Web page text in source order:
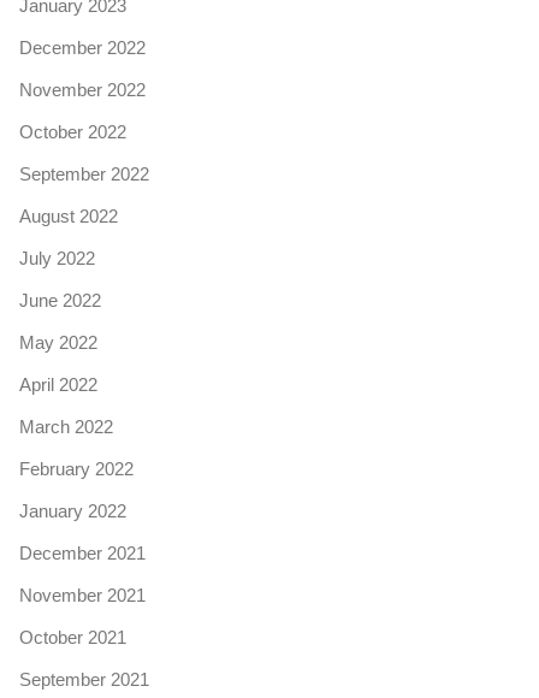
January 2023
December 2022
November 2022
October 2022
September 2022
August 2022
July 2022
June 2022
May 2022
April 2022
March 2022
February 2022
January 2022
December 2021
November 2021
October 2021
September 2021